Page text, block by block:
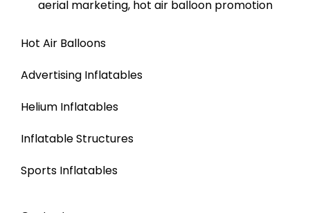
Hot Air Balloons
Advertising Inflatables
Helium Inflatables
Inflatable Structures
Sports Inflatables